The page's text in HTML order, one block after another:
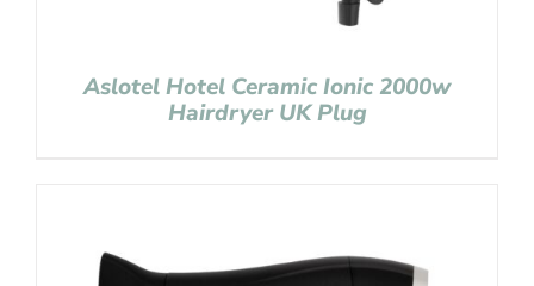
Aslotel Hotel Ceramic Ionic 2000w
Hairdryer UK Plug